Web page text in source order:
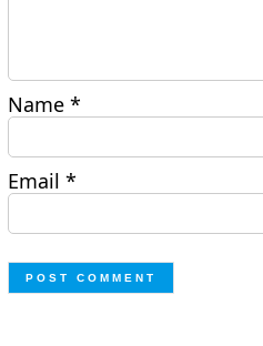
Name*
Email*